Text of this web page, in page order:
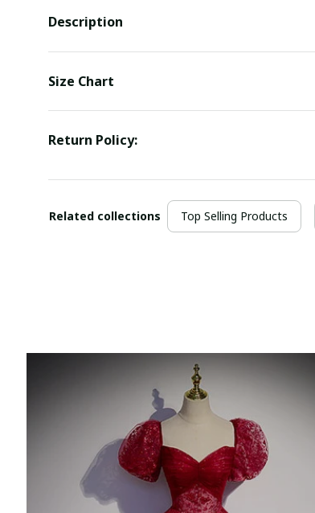
Description
Size Chart
Return Policy:
Related collections Top Selling Products